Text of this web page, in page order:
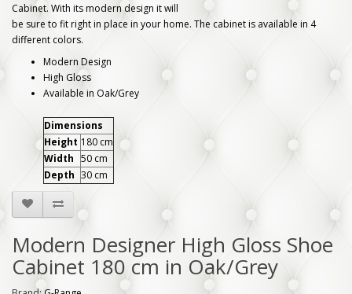
Cabinet. With its modern design it will
be sure to fit right in place in your home. The cabinet is available in 4
different colors.
Modern Design
High Gloss
Available in Oak/Grey
Dimensions
Height 180 cm
Width 50 cm
Depth 30 cm
Modern Designer High Gloss Shoe
Cabinet 180 cm in Oak/Grey